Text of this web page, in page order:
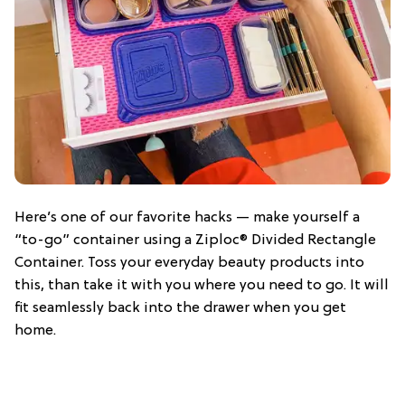
Here’s one of our favorite hacks — make yourself a
“to-go” container using a Ziploc® Divided Rectangle
Container. Toss your everyday beauty products into
this, than take it with you where you need to go. It will
fit seamlessly back into the drawer when you get
home.